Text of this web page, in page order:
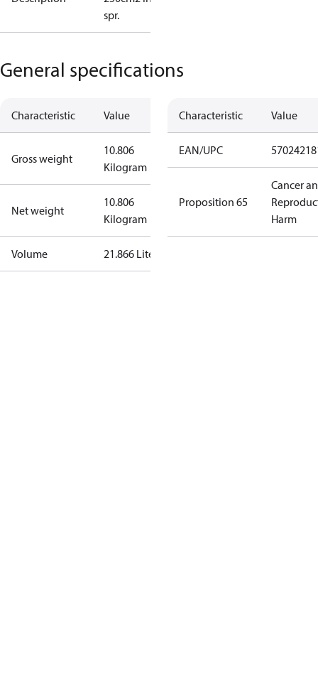
spr.
General specifications
Characteristic Value
Gross weight
10.806
Kilogram
Net weight
10.806
Kilogram
Volume 21.866 Liter
Characteristic Value
EAN/UPC
Proposition 65
Cancer
Harm